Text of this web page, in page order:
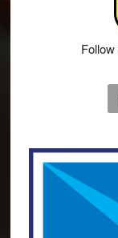
Follow